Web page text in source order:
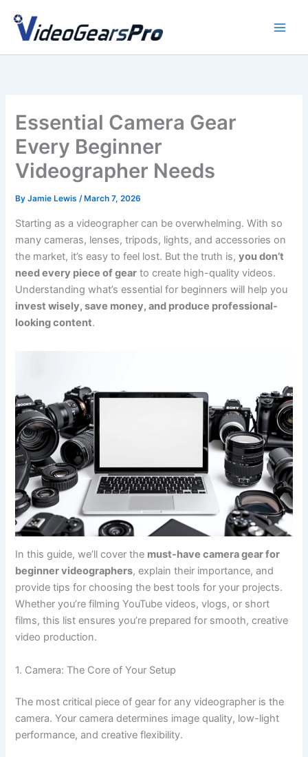
content
Essential Camera Gear
Every Beginner
Videographer Needs
ByJamie Lewis/ March 7, 2026
Starting as a videographer can be overwhelming. With so
many cameras, lenses, tripods, lights, and accessories on
the market, it’s easy to feel lost. But the truth is,you don’t
need every piece of gear to create high-quality videos.
Understanding what’s essential for beginners will help you
invest wisely, save money, and produce professional-
looking content.
In this guide, we’ll cover the must-have camera gear for
beginner videographers, explain their importance, and
provide tips for choosing the best tools for your projects.
Whether you’re filming YouTube videos, vlogs, or short
films, this list ensures you’re prepared for smooth, creative
video production.
1. Camera: The Core of Your Setup
The most critical piece of gear for any videographer is the
camera. Your camera determines image quality, low-light
performance, and creative flexibility.